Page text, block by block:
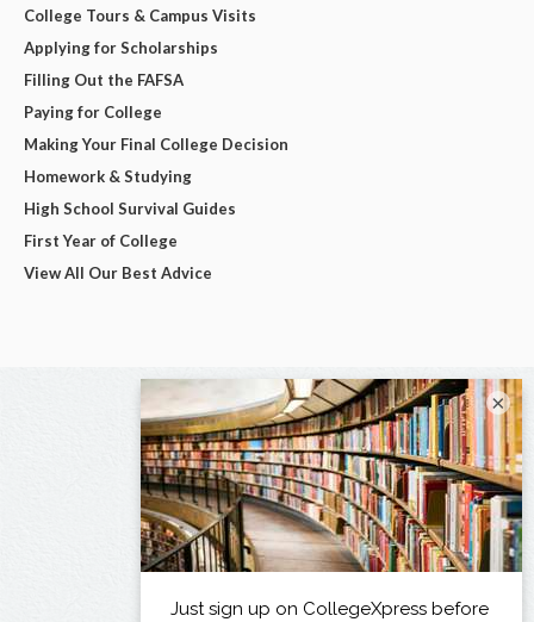
College Tours & Campus Visits
Applying for Scholarships
Filling Out the FAFSA
Paying for College
Making Your Final College Decision
Homework & Studying
High School Survival Guides
First Year of College
View All Our Best Advice
×